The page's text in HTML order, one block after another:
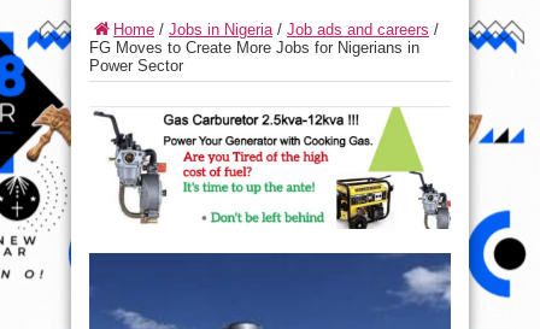
Home / Jobs in Nigeria/ Job ads and careers /
FG Moves to Create More Jobs for Nigerians in
Power Sector